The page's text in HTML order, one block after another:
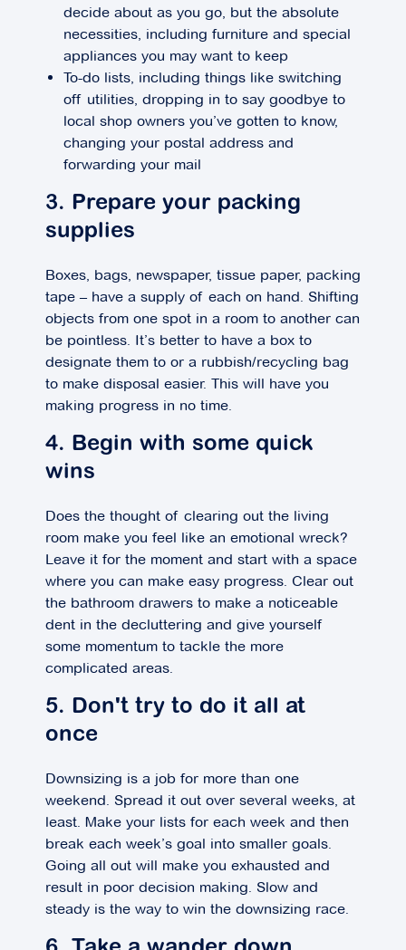
decide about as you go, but the absolute
necessities, including furniture and special
appliances you may want to keep
To-do lists, including things like switching
off utilities, dropping in to say goodbye to
local shop owners you’ve gotten to know,
changing your postal address and
forwarding your mail
3. Prepare your packing
supplies
Boxes, bags, newspaper, tissue paper, packing
tape – have a supply of each on hand. Shifting
objects from one spot in a room to another can
be pointless. It’s better to have a box to
designate them to or a rubbish/recycling bag
to make disposal easier. This will have you
making progress in no time.
4. Begin with some quick
wins
Does the thought of clearing out the living
room make you feel like an emotional wreck?
Leave it for the moment and start with a space
where you can make easy progress. Clear out
the bathroom drawers to make a noticeable
dent in the decluttering and give yourself
some momentum to tackle the more
complicated areas.
5. Don't try to do it all at
once
Downsizing is a job for more than one
weekend. Spread it out over several weeks, at
least. Make your lists for each week and then
break each week’s goal into smaller goals.
Going all out will make you exhausted and
result in poor decision making. Slow and
steady is the way to win the downsizing race.